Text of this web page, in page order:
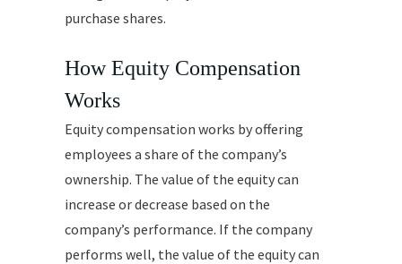
purchase shares.
How Equity Compensation
Works
Equity compensation works by offering
employees a share of the company’s
ownership. The value of the equity can
increase or decrease based on the
company’s performance. If the company
performs well, the value of the equity can